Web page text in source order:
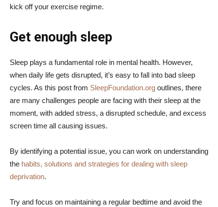
kick off your exercise regime.
Get enough sleep
Sleep plays a fundamental role in mental health. However,
when daily life gets disrupted, it’s easy to fall into bad sleep
cycles. As this post from SleepFoundation.org outlines, there
are many challenges people are facing with their sleep at the
moment, with added stress, a disrupted schedule, and excess
screen time all causing issues.
By identifying a potential issue, you can work on understanding
the habits, solutions and strategies for dealing with sleep
deprivation.
Try and focus on maintaining a regular bedtime and avoid the